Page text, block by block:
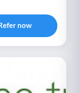
now